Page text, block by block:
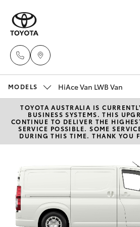
New Vehicles
Hatch & Sedans
Yaris
Corolla Hatch
Camry
Pre-Owned
Special Offers
Service
MODELS HiAce Van LWB Van
TOYOTA AUSTRALIA IS
BUSINESS SYSTEMS. THIS
CONTINUE TO DELIVER THE
SERVICE POSSIBLE. SOME
DURING THIS TIME. THANK YOU